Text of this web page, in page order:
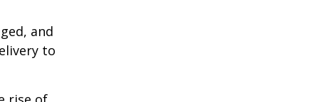
and
to